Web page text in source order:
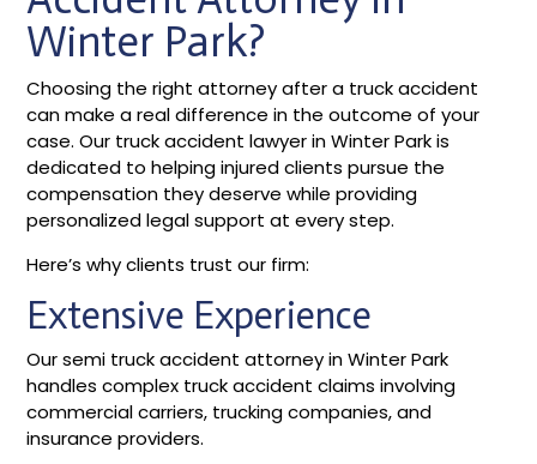
Winter Park?
Choosing the right attorney after a truck accident
can make a real difference in the outcome of your
case. Our truck accident lawyer in Winter Park is
dedicated to helping injured clients pursue the
compensation they deserve while providing
personalized legal support at every step.
Here’s why clients trust our firm:
Extensive Experience
Our semi truck accident attorney in Winter Park
handles complex truck accident claims involving
commercial carriers, trucking companies, and
insurance providers.